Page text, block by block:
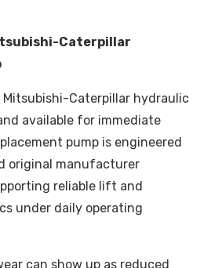
Caterpillar
Mitsubishi-Caterpillar hydraulic
available for immediate
pump is engineered
original manufacturer
reliable lift and
under daily operating
can show up as reduced